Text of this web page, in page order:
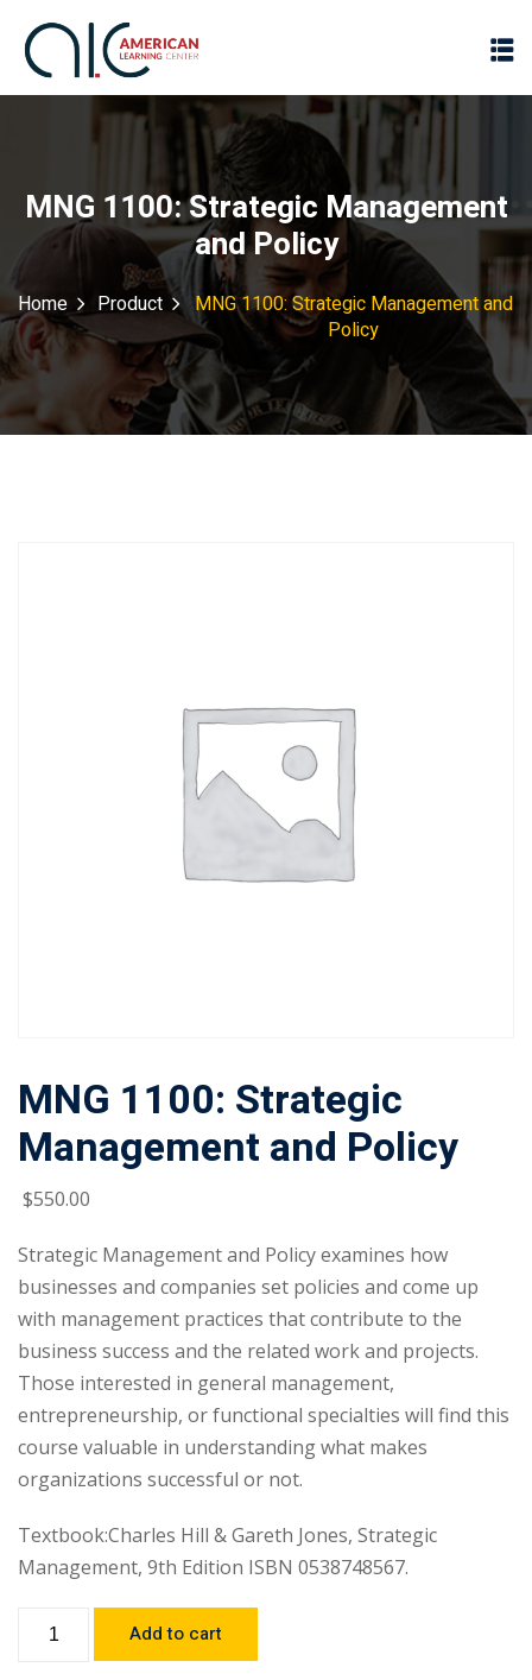
MNG 1100: Strategic Management
and Policy
Home Product
MNG 1100: Strategic Management and
Policy
MNG 1100: Strategic
Management and Policy
$550.00
Strategic Management and Policy examines how
businesses and companies set policies and come up
with management practices that contribute to the
business success and the related work and projects.
Those interested in general management,
entrepreneurship, or functional specialties will find this
course valuable in understanding what makes
organizations successful or not.
Textbook:Charles Hill & Gareth Jones, Strategic
Management, 9th Edition ISBN 0538748567.
Add to cart